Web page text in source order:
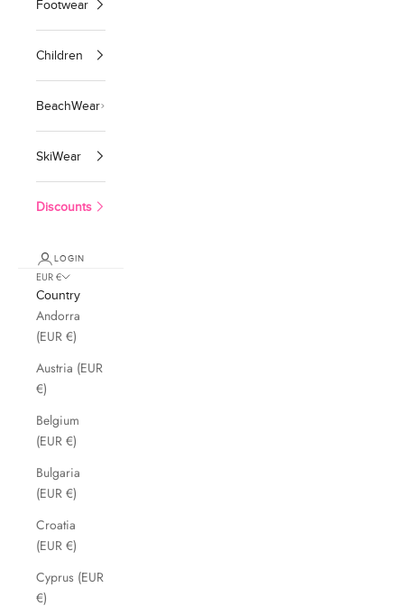
Footwear
Children
BeachWear
SkiWear
Discounts
LOGIN
EUR €
Country
Andorra
(EUR €)
Austria (EUR
€)
Belgium
(EUR €)
Bulgaria
(EUR €)
Croatia
(EUR €)
Cyprus (EUR
€)